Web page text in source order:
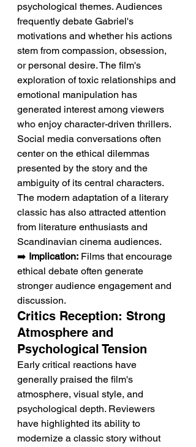
psychological themes. Audiences
frequently debate Gabriel's
motivations and whether his actions
stem from compassion, obsession,
or personal desire. The film's
exploration of toxic relationships and
emotional manipulation has
generated interest among viewers
who enjoy character-driven thrillers.
Social media conversations often
center on the ethical dilemmas
presented by the story and the
ambiguity of its central characters.
The modern adaptation of a literary
classic has also attracted attention
from literature enthusiasts and
Scandinavian cinema audiences.
➡️ Implication: Films that encourage
ethical debate often generate
stronger audience engagement and
discussion.
Critics Reception: Strong
Atmosphere and
Psychological Tension
Early critical reactions have
generally praised the film's
atmosphere, visual style, and
psychological depth. Reviewers
have highlighted its ability to
modernize a classic story without